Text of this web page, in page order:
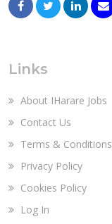
Links
About IHarare Jobs
Contact Us
Terms & Conditions
Privacy Policy
Cookies Policy
Log In